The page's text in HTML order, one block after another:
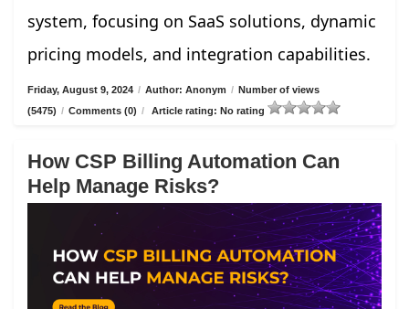
system, focusing on SaaS solutions, dynamic
pricing models, and integration capabilities.
Friday, August 9, 2024 / Author: Anonym / Number of views
(5475) / Comments (0) / Article rating: No rating
How CSP Billing Automation Can
Help Manage Risks?